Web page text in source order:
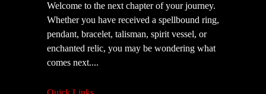
Welcome to the next chapter of your journey.
Whether you have received a spellbound ring,
pendant, bracelet, talisman, spirit vessel, or
enchanted relic, you may be wondering what
comes next....